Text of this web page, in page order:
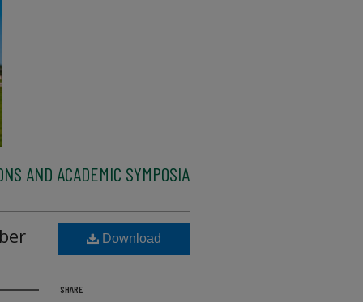
AND ACADEMIC SYMPOSIA
Download
SHARE